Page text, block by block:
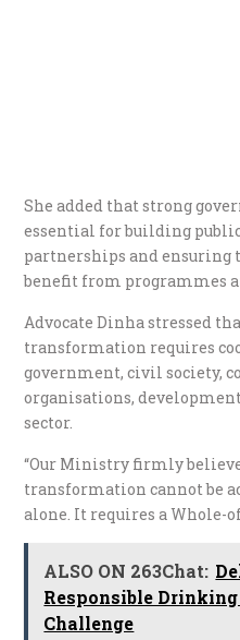
She added that strong
essential for building
partnerships and ensuring
benefit from programmes
Advocate Dinha stressed
transformation requires
government, civil society,
organisations,
sector.
“Our Ministry firmly
transformation cannot be
alone. It requires a Whole-
ALSO ON 263Chat:
Responsible
Challenge